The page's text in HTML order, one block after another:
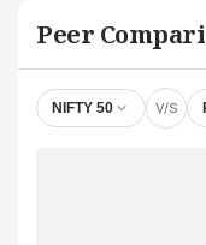
Peer
NIFTY 50 V/S